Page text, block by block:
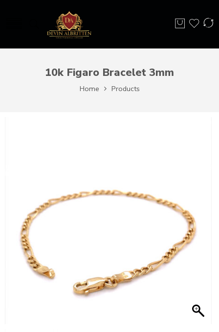
10k Figaro Bracelet 3mm
Home Products